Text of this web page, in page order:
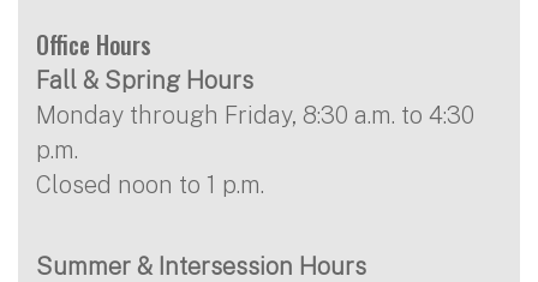
Office Hours
Fall & Spring Hours
Monday through Friday, 8:30 a.m. to 4:30
p.m.
Closed noon to 1 p.m.
Summer & Intersession Hours